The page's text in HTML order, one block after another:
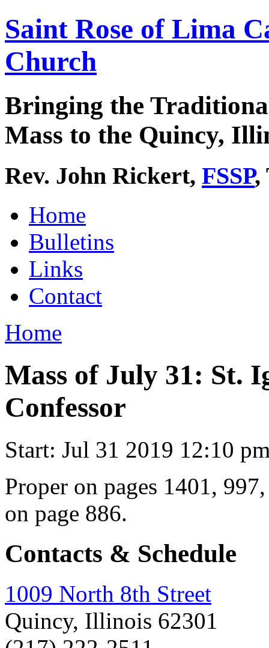
Saint Rose of Lima
Church
Bringing the
Mass to the Quincy,
Rev. John Rickert, FSSP,
Home
Bulletins
Links
Contact
Home
Mass of July 31: St.
Confessor
Start: Jul 31 2019 12:10
Proper on pages 1401,
on page 886.
Contacts & Schedule
1009 North 8th Street
Quincy, Illinois 62301